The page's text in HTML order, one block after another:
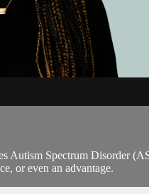
Spectrum Disorder
or even an advantage.